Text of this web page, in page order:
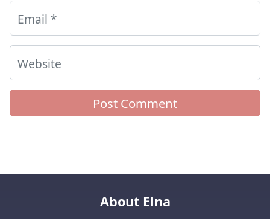
Email *
Website
About Elna